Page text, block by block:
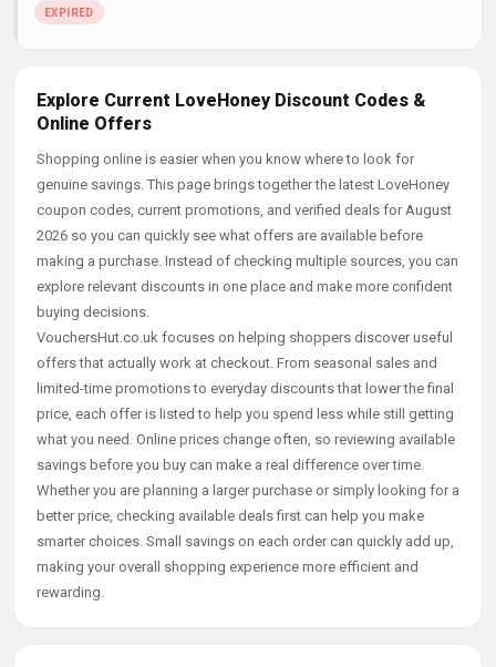
Explore Current LoveHoney Discount Codes &
Online Offers
Shopping online is easier when you know where to look for
genuine savings. This page brings together the latest LoveHoney
coupon codes, current promotions, and verified deals for August
2026 so you can quickly see what offers are available before
making a purchase. Instead of checking multiple sources, you can
explore relevant discounts in one place and make more confident
buying decisions.
VouchersHut.co.uk focuses on helping shoppers discover useful
offers that actually work at checkout. From seasonal sales and
limited-time promotions to everyday discounts that lower the final
price, each offer is listed to help you spend less while still getting
what you need. Online prices change often, so reviewing available
savings before you buy can make a real difference over time.
Whether you are planning a larger purchase or simply looking for a
better price, checking available deals first can help you make
smarter choices. Small savings on each order can quickly add up,
making your overall shopping experience more efficient and
rewarding.